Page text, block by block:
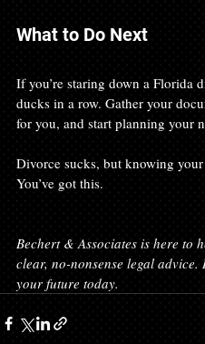
What to Do Next
If you’re staring down a Florida
ducks in a row. Gather your
for you, and start planning your
Divorce sucks, but knowing
You’ve got this.
Bechert & Associates is here to
clear, no-nonsense legal
your future today.